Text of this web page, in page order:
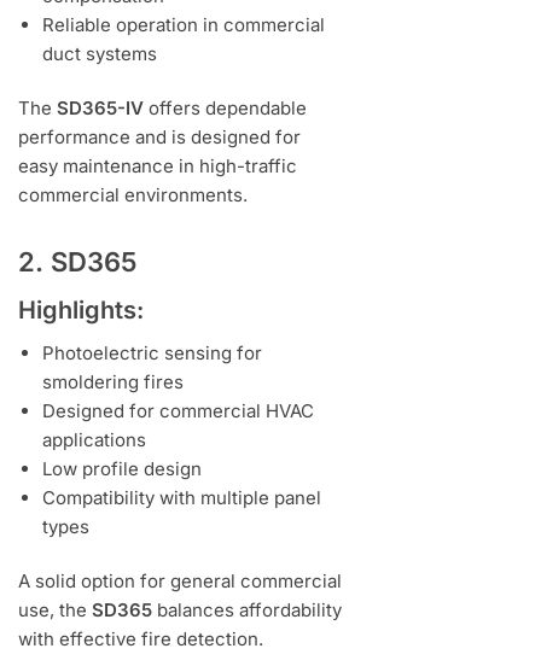
Reliable operation in commercial
duct systems
The SD365-IV offers dependable
performance and is designed for
easy maintenance in high-traffic
commercial environments.
2. SD365
Highlights:
Photoelectric sensing for
smoldering fires
Designed for commercial HVAC
applications
Low profile design
Compatibility with multiple panel
types
A solid option for general commercial
use, the SD365 balances affordability
with effective fire detection.